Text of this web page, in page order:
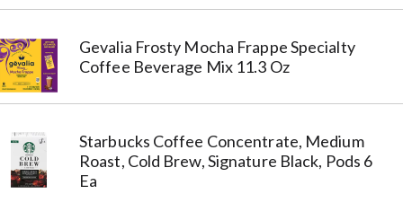
Gevalia Frosty Mocha Frappe Specialty
Coffee Beverage Mix 11.3 Oz
Starbucks Coffee Concentrate, Medium
Roast, Cold Brew, Signature Black, Pods 6
Ea